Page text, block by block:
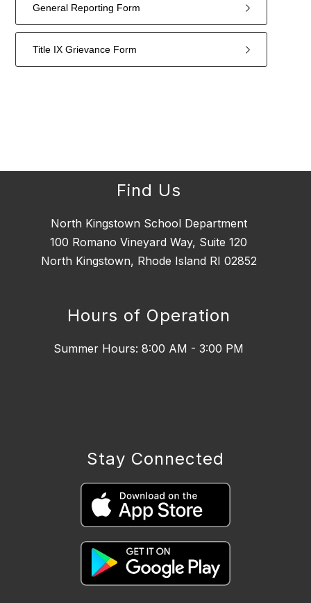
General Reporting Form
Title IX Grievance Form
Find Us
North Kingstown School Department
100 Romano Vineyard Way, Suite 120
North Kingstown, Rhode Island RI 02852
Hours of Operation
Summer Hours: 8:00 AM - 3:00 PM
Stay Connected